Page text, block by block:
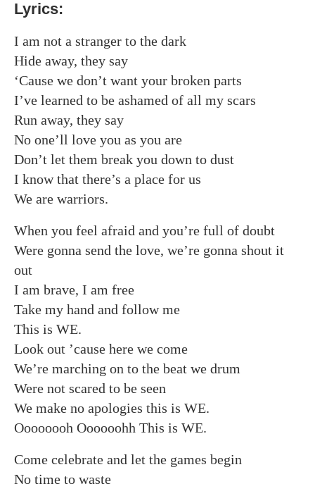
Lyrics:
I am not a stranger to the dark
Hide away, they say
‘Cause we don’t want your broken parts
I’ve learned to be ashamed of all my scars
Run away, they say
No one’ll love you as you are
Don’t let them break you down to dust
I know that there’s a place for us
We are warriors.
When you feel afraid and you’re full of doubt
Were gonna send the love, we’re gonna shout it
out
I am brave, I am free
Take my hand and follow me
This is WE.
Look out ’cause here we come
We’re marching on to the beat we drum
Were not scared to be seen
We make no apologies this is WE.
Oooooooh Oooooohh This is WE.
Come celebrate and let the games begin
No time to waste